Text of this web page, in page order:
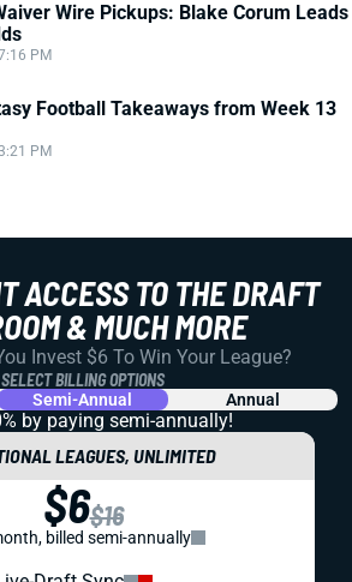
Wire Pickups: Blake Corum Leads
PM
Football Takeaways from Week 13
PM
ACCESS TO THE DRAFT
& MUCH MORE
Invest $6 To Win Your League?
SELECT BILLING OPTIONS
Semi-Annual Annual
by paying semi-annually!
LEAGUES, UNLIMITED
$6$16
billed semi-annually